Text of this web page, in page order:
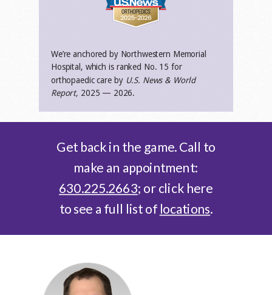
We’re anchored by Northwestern Memorial
Hospital, which is ranked No. 15 for
orthopaedic care by U.S. News & World
Report, 2025 — 2026.
Get back in the game. Call to
make an appointment:
630.225.2663; or click here
to see a full list of locations.